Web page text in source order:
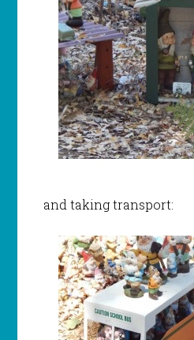
and taking transport: